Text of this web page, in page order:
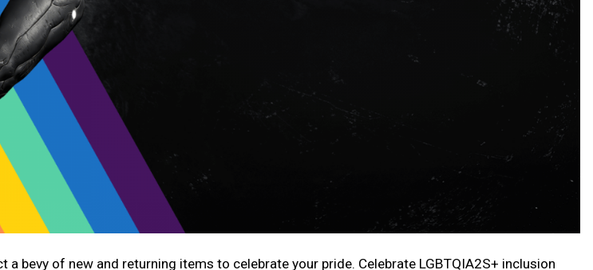
bevy of new and returning items to celebrate your pride. Celebrate LGBTQIA2S+ inclusion